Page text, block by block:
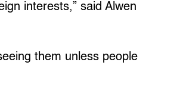
interests,” said Alwen
them unless people